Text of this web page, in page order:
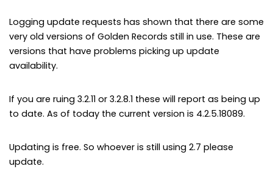
Logging update requests has shown that there are some
very old versions of Golden Records still in use. These are
versions that have problems picking up update
availability.
If you are ruing 3.2.11 or 3.2.8.1 these will report as being up
to date. As of today the current version is 4.2.5.18089.
Updating is free. So whoever is still using 2.7 please
update.